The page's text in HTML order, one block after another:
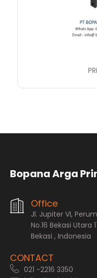
Bopana Arga
Office
Jl. Jupiter VI,
No.16 Bekasi Utara
Bekasi , Indonesia
CONTACT
021 -2216 3350